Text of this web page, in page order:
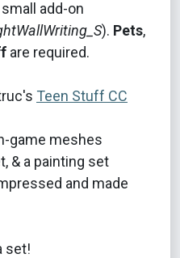
add-on
). Pets,
are required.
Teen Stuff CC
game meshes
& a painting set
and made
set!